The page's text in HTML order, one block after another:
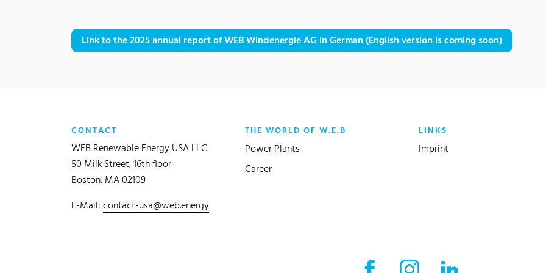
Link to the 2025 annual report of WEB Windenergie AG in German (English version is coming soon)
CONTACT
WEB Renewable Energy USA LLC
50 Milk Street, 16th floor
Boston, MA 02109
E-Mail:contact-usa@web.energy
THE WORLD OF W.E.B
Power Plants
Career
LINKS
Imprint
Facebook External link
Instagram External link